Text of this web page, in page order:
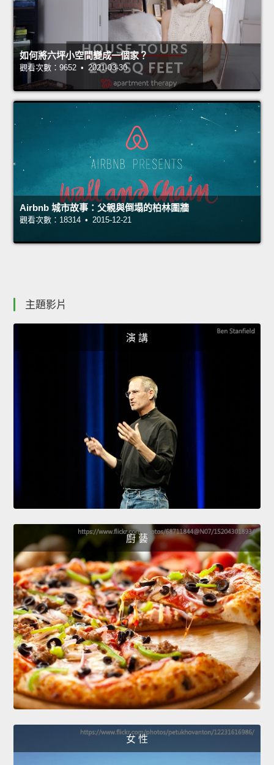
如何將六坪小空間變成一個家？
觀看次數：9652 • 2021-03-30
Airbnb 城市故事：父親與倒塌的柏林圍牆
觀看次數：18314 • 2015-12-21
主題影片
演 講
廚 藝
女 性